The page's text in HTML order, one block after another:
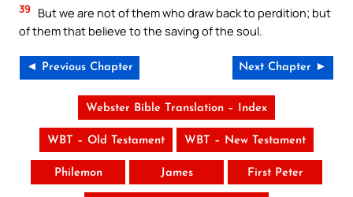
39
But we are not of them who draw back to perdition; but
of them that believe to the saving of the soul.
◄ Previous Chapter Next Chapter ►
Webster Bible Translation – Index
WBT – Old Testament WBT – New Testament
Philemon James First Peter